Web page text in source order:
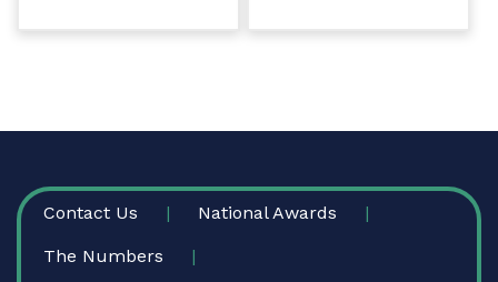
FOOTER
Contact Us National Awards
The Numbers